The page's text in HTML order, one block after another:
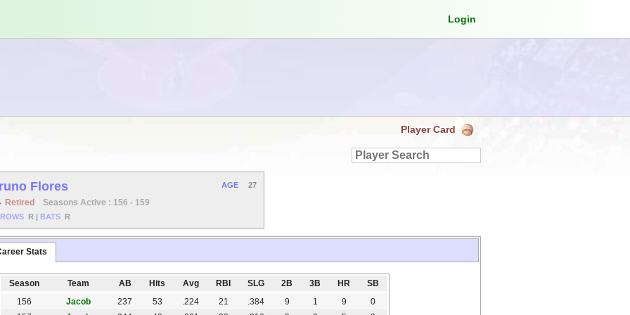
Login
Player Card
Flores
Retired Seasons Active : 156 - 159
R | BATS R
AGE 27
Stats
Season Team AB Hits Avg RBI SLG 2B 3B HR
SB
156
Jacob 237 53 .224 21 .384 9 1 9
0